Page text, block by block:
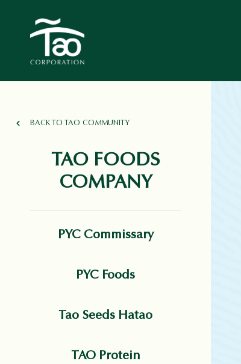
BACK TO TAO COMMUNITY
TAO FOODS
COMPANY
PYC Commissary
PYC Foods
Tao Seeds Hatao
TAO Protein